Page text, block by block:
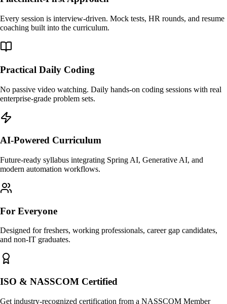
Every session is interview-driven. Mock tests, HR rounds, and resume
coaching built into the curriculum.
Practical Daily Coding
No passive video watching. Daily hands-on coding sessions with real
enterprise-grade problem sets.
AI-Powered Curriculum
Future-ready syllabus integrating Spring AI, Generative AI, and
modern automation workflows.
For Everyone
Designed for freshers, working professionals, career gap candidates,
and non-IT graduates.
ISO & NASSCOM Certified
Get industry-recognized certification from a NASSCOM Member